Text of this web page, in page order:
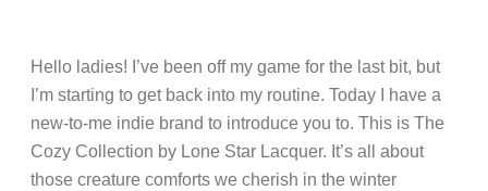
Hello ladies! I’ve been off my game for the last bit, but
I’m starting to get back into my routine. Today I have a
new-to-me indie brand to introduce you to. This is The
Cozy Collection by Lone Star Lacquer. It’s all about
those creature comforts we cherish in the winter